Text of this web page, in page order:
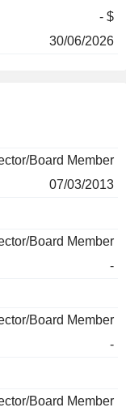
- $
30/06/2026
Board Member
07/03/2013
Board Member
-
Board Member
-
Board Member